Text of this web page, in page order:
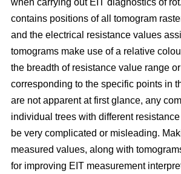
when carrying out EIT diagnostics of
contains positions of all tomogram
and the electrical resistance values
tomograms make use of a relative
the breadth of resistance value range
corresponding to the specific points in
are not apparent at first glance, any
individual trees with different
be very complicated or misleading.
measured values, along with
for improving EIT measurement